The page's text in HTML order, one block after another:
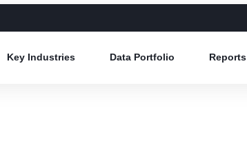
Key Industries Data Portfolio Reports